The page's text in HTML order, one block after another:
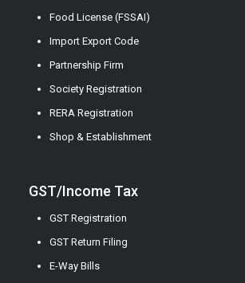
Food License (FSSAI)
Import Export Code
Partnership Firm
Society Registration
RERA Registration
Shop & Establishment
GST/Income Tax
GST Registration
GST Return Filing
E-Way Bills